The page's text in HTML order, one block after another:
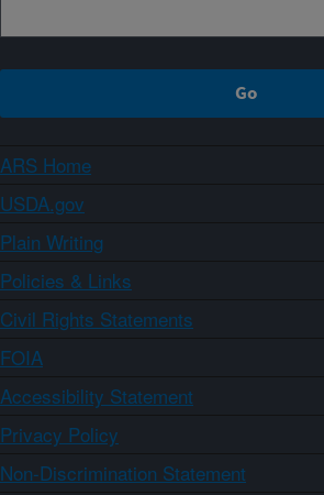
ARS Home
USDA.gov
Plain Writing
Policies & Links
Civil Rights Statements
FOIA
Accessibility Statement
Privacy Policy
Non-Discrimination Statement